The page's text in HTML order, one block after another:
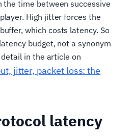
time between successive
High jitter forces the
which costs latency. So
budget, not a synonym
in the article on
jitter, packet loss: the
latency